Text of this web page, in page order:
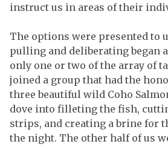
instruct us in areas of their
The options were presented to
pulling and deliberating began
only one or two of the array of
joined a group that had the
three beautiful wild Coho
dove into filleting the fish,
strips, and creating a brine for
the night. The other half of us